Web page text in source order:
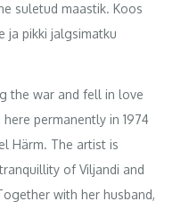
suletud maastik. Koos
ja pikki jalgsimatku
the war and fell in love
permanently in 1974
Härm. The artist is
of Viljandi and
with her husband,